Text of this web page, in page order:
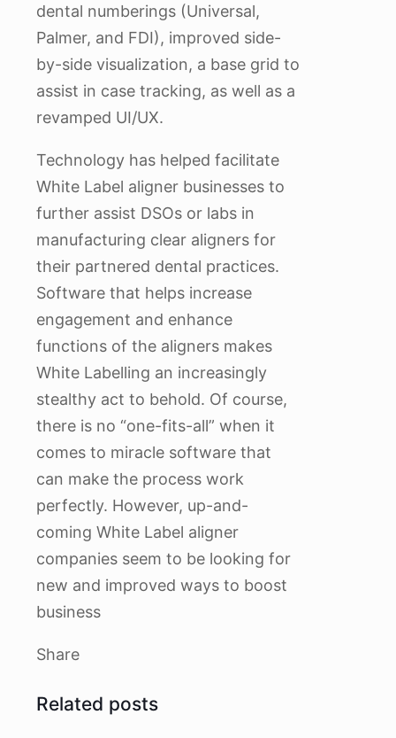
dental numberings (Universal,
Palmer, and FDI), improved side-
by-side visualization, a base grid to
assist in case tracking, as well as a
revamped UI/UX.
Technology has helped facilitate
White Label aligner businesses to
further assist DSOs or labs in
manufacturing clear aligners for
their partnered dental practices.
Software that helps increase
engagement and enhance
functions of the aligners makes
White Labelling an increasingly
stealthy act to behold. Of course,
there is no “one-fits-all” when it
comes to miracle software that
can make the process work
perfectly. However, up-and-
coming White Label aligner
companies seem to be looking for
new and improved ways to boost
business
Share
Related posts